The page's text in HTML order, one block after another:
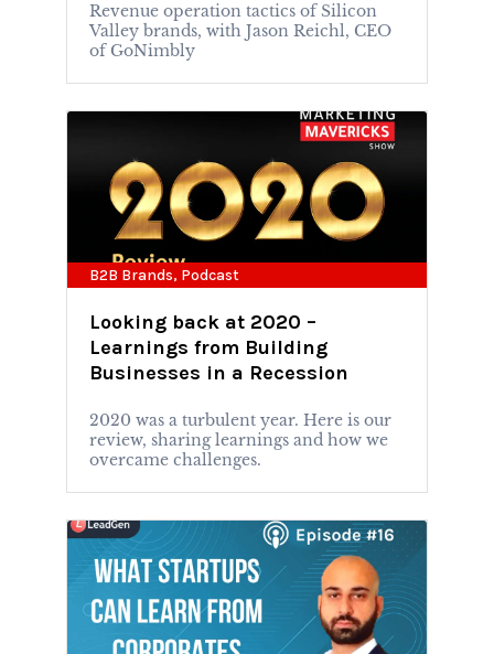
Revenue operation tactics of Silicon
Valley brands, with Jason Reichl, CEO
of GoNimbly
B2B Brands, Podcast
Looking back at 2020 –
Learnings from Building
Businesses in a Recession
2020 was a turbulent year. Here is our
review, sharing learnings and how we
overcame challenges.